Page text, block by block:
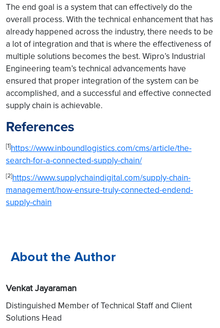
The end goal is a system that can effectively do the
overall process. With the technical enhancement that has
already happened across the industry, there needs to be
a lot of integration and that is where the effectiveness of
multiple solutions becomes the best. Wipro’s Industrial
Engineering team’s technical advancements have
ensured that proper integration of the system can be
accomplished, and a successful and effective connected
supply chain is achievable.
References
[1]https://www.inboundlogistics.com/cms/article/the-
search-for-a-connected-supply-chain/
[2]https://www.supplychaindigital.com/supply-chain-
management/how-ensure-truly-connected-endend-
supply-chain
About the Author
Venkat Jayaraman
Distinguished Member of Technical Staff and Client
Solutions Head